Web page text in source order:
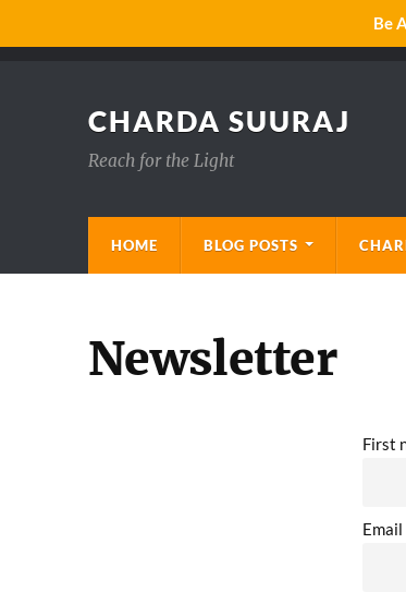
CHARDA SUURAJ
Reach for the Light
HOME BLOG POSTS
Newsletter
First
Email
Be